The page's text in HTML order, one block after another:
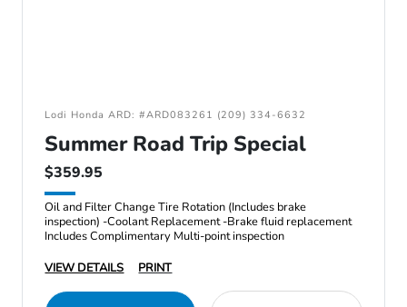
Lodi Honda ARD: #ARD083261 (209) 334-6632
Summer Road Trip Special
$359.95
Oil and Filter Change Tire Rotation (Includes brake
inspection) -Coolant Replacement -Brake fluid replacement
Includes Complimentary Multi-point inspection
VIEW DETAILS
PRINT